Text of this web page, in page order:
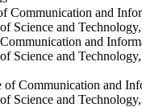
Communication and
Science and
and
Science and
of Communication and
Science and